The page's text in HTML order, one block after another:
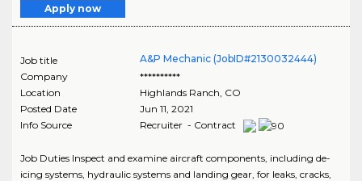
Apply now
Job title
A&P Mechanic (JobID#2130032444)
Company
**********
Location
Highlands Ranch CO
Posted Date
Jun 11, 2021
Info Source
Recruiter - Contract
Job Duties Inspect and examine aircraft components, including de-
icing systems, hydraulic systems and landing gear, for leaks, cracks,